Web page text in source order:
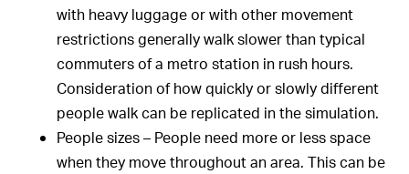
with heavy luggage or with other movement
restrictions generally walk slower than typical
commuters of a metro station in rush hours.
Consideration of how quickly or slowly different
people walk can be replicated in the simulation.
People sizes – People need more or less space
when they move throughout an area. This can be